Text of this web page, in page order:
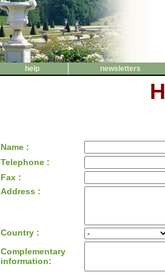
help
newsletters
Name :
Telephone :
Fax :
Address :
Country :
Complementary
information: